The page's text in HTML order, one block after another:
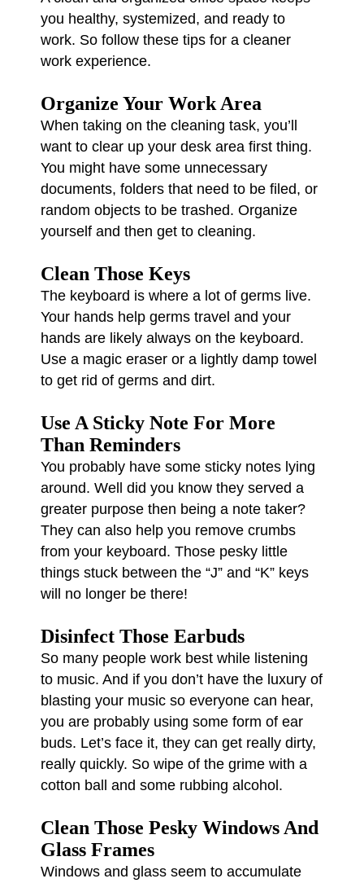
you healthy, systemized, and ready to
work. So follow these tips for a cleaner
work experience.
Organize Your Work Area
When taking on the cleaning task, you’ll
want to clear up your desk area first thing.
You might have some unnecessary
documents, folders that need to be filed, or
random objects to be trashed. Organize
yourself and then get to cleaning.
Clean Those Keys
The keyboard is where a lot of germs live.
Your hands help germs travel and your
hands are likely always on the keyboard.
Use a magic eraser or a lightly damp towel
to get rid of germs and dirt.
Use A Sticky Note For More
Than Reminders
You probably have some sticky notes lying
around. Well did you know they served a
greater purpose then being a note taker?
They can also help you remove crumbs
from your keyboard. Those pesky little
things stuck between the “J” and “K” keys
will no longer be there!
Disinfect Those Earbuds
So many people work best while listening
to music. And if you don’t have the luxury of
blasting your music so everyone can hear,
you are probably using some form of ear
buds. Let’s face it, they can get really dirty,
really quickly. So wipe of the grime with a
cotton ball and some rubbing alcohol.
Clean Those Pesky Windows And
Glass Frames
Windows and glass seem to accumulate